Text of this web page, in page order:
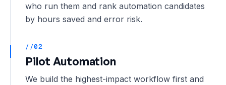
who run them and rank automation candidates
by hours saved and error risk.
//02
Pilot Automation
We build the highest-impact workflow first and